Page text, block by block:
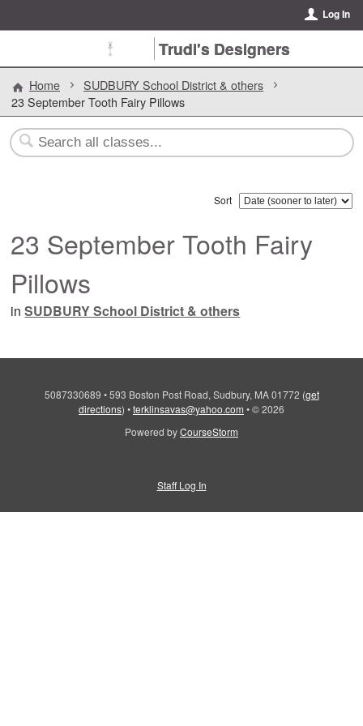
Log In
Trudi's Designers
Home
SUDBURY School District & others
23 September Tooth Fairy Pillows
Sort
23 September Tooth Fairy
Pillows
inSUDBURY School District & others
5087330689 • 593 Boston Post Road, Sudbury, MA 01772 (get
directions) •terklinsavas@yahoo.com •© 2026
Powered byCourseStorm
Staff Log In